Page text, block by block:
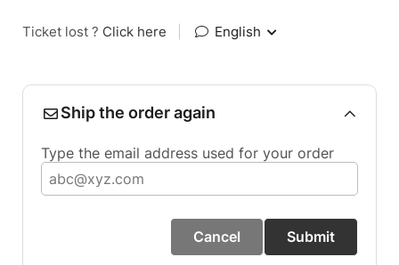
Ticket lost ? Click here English
Ship the order again
Type the email address used for your order
Cancel Submit